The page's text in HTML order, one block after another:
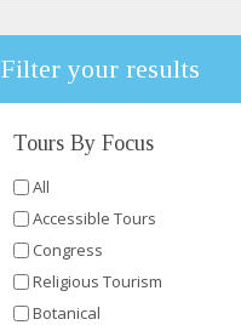
Filter your results
Tours By Focus
All
Accessible Tours
Congress
Religious Tourism
Botanical